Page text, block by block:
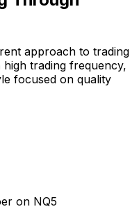
approach to trading
trading frequency,
focused on quality
on NQ5